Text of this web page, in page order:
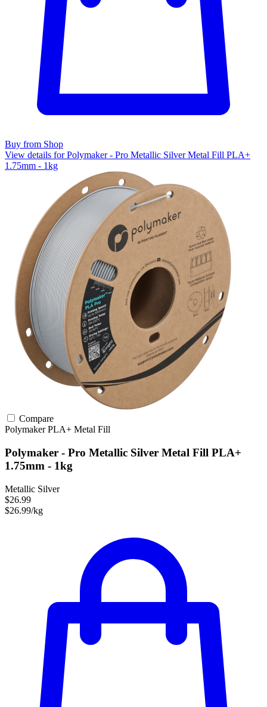
Buy from Shop
View details for Polymaker - Pro Metallic Silver Metal Fill PLA+
1.75mm - 1kg
Compare
PolymakerPLA+ Metal Fill
Polymaker - Pro Metallic Silver Metal Fill PLA+
1.75mm - 1kg
Metallic Silver
$26.99
$26.99/kg